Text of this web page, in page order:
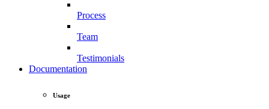
Process
Team
Testimonials
Documentation
Usage